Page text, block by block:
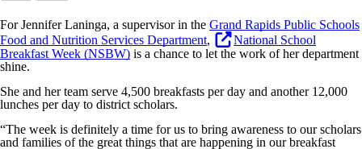
For Jennifer Laninga, a supervisor in the Grand Rapids Public Schools
Food and Nutrition Services Department,
National School
Breakfast Week (NSBW) is a chance to let the work of her department
shine.
She and her team serve 4,500 breakfasts per day and another 12,000
lunches per day to district scholars.
“The week is definitely a time for us to bring awareness to our scholars
and families of the great things that are happening in our breakfast